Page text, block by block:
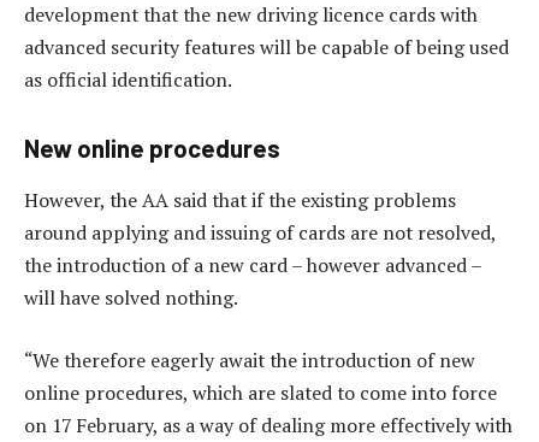
development that the new driving licence cards with
advanced security features will be capable of being used
as official identification.
New online procedures
However, the AA said that if the existing problems
around applying and issuing of cards are not resolved,
the introduction of a new card – however advanced –
will have solved nothing.
“We therefore eagerly await the introduction of new
online procedures, which are slated to come into force
on 17 February, as a way of dealing more effectively with